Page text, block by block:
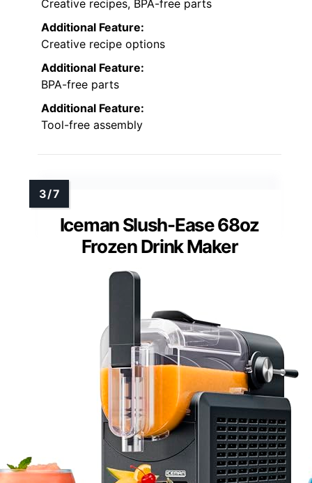
Creative recipes, BPA-free parts
Additional Feature:
Creative recipe options
Additional Feature:
BPA-free parts
Additional Feature:
Tool-free assembly
Iceman Slush-Ease 68oz
Frozen Drink Maker